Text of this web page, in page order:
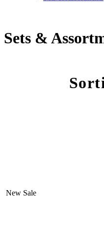
Sets &
New Sale